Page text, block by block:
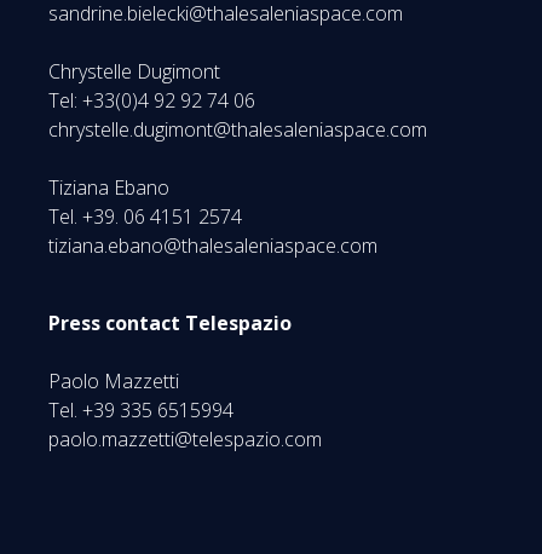
sandrine.bielecki@thalesaleniaspace.com
Chrystelle Dugimont
Tel: +33(0)4 92 92 74 06
chrystelle.dugimont@thalesaleniaspace.com
Tiziana Ebano
Tel. +39. 06 4151 2574
tiziana.ebano@thalesaleniaspace.com
Press contact Telespazio
Paolo Mazzetti
Tel. +39 335 6515994
paolo.mazzetti@telespazio.com